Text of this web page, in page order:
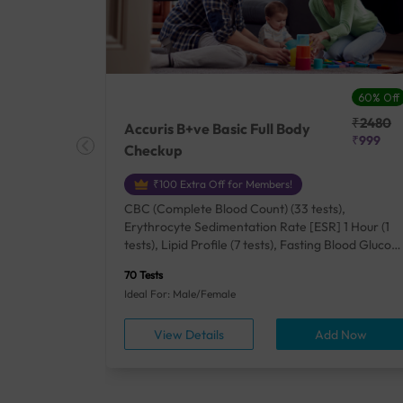
60% Off
Accuris B+ve Basic Full Body
Checkup
₹2480
₹999
₹100 Extra Off for Members!
CBC (Complete Blood Count) (33 tests),
Erythrocyte Sedimentation Rate [ESR] 1 Hour (1
tests), Lipid Profile (7 tests), Fasting Blood Glucose
Acid, Serum/Plasma (1 tests), Calcium, Blood (1
tests), ALT (SGPT) (1 tests), Urine Routine
Examination (URM) (24 tests)
70 Tests
Ideal For: Male/Female
View Details Add Now